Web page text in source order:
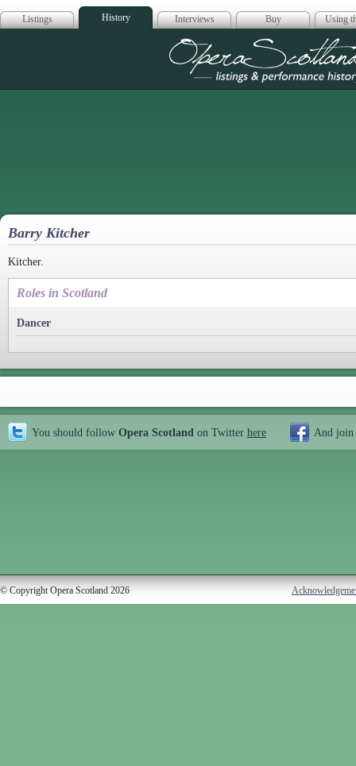
Listings History Interviews Buy Using
Opera
Barry Kitcher
Kitcher.
Roles in Scotland
Dancer
You should follow Opera Scotland on Twitter here And join
© Copyright Opera Scotland 2026